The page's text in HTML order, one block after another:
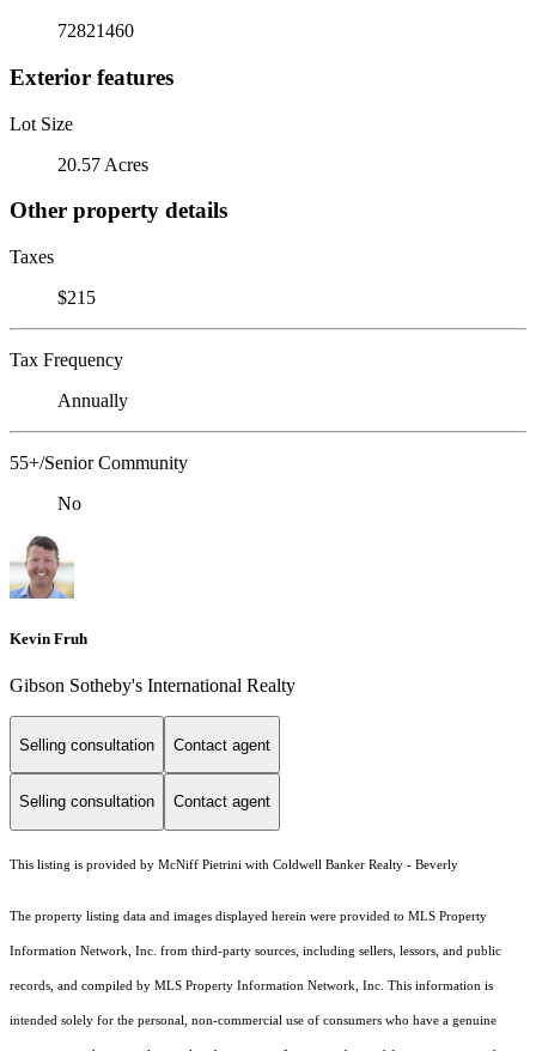
72821460
Exterior features
Lot Size
20.57 Acres
Other property details
Taxes
$215
Tax Frequency
Annually
55+/Senior Community
No
Kevin Fruh
Gibson Sotheby's International Realty
Selling consultation Contact agent
Selling consultation Contact agent
This listing is provided by McNiff Pietrini with Coldwell Banker Realty - Beverly
The property listing data and images displayed herein were provided to MLS Property
Information Network, Inc. from third-party sources, including sellers, lessors, and public
records, and compiled by MLS Property Information Network, Inc. This information is
intended solely for the personal, non-commercial use of consumers who have a genuine